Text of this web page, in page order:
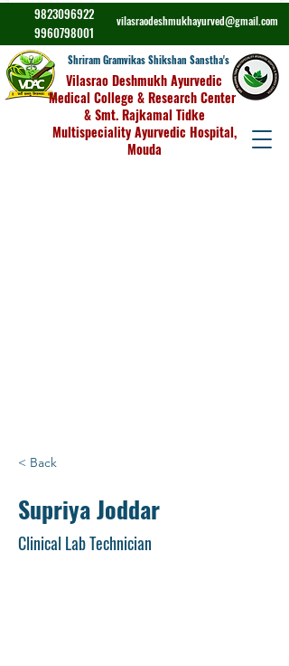
Shriram Gramvikas Shikshan Sanstha's
Vilasrao Deshmukh Ayurvedic
Medical College & Research Center
& Smt. Rajkamal Tidke
Multispeciality Ayurvedic Hospital,
Mouda
9823096922
9960798001
vilasraodeshmukhayurved@gmail.com
< Back
Supriya Joddar
Clinical Lab Technician